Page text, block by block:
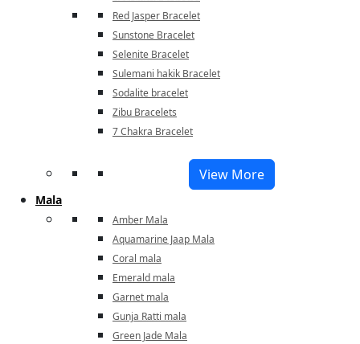
Red Jasper Bracelet
Sunstone Bracelet
Selenite Bracelet
Sulemani hakik Bracelet
Sodalite bracelet
Zibu Bracelets
7 Chakra Bracelet
View More
Mala
Amber Mala
Aquamarine Jaap Mala
Coral mala
Emerald mala
Garnet mala
Gunja Ratti mala
Green Jade Mala